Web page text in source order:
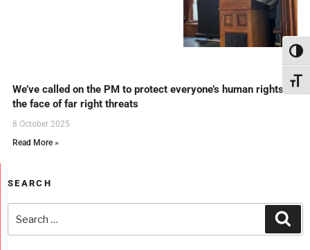
We’ve called on the PM to protect everyone’s human rights in
the face of far right threats
8 October 2025
Read More »
SEARCH